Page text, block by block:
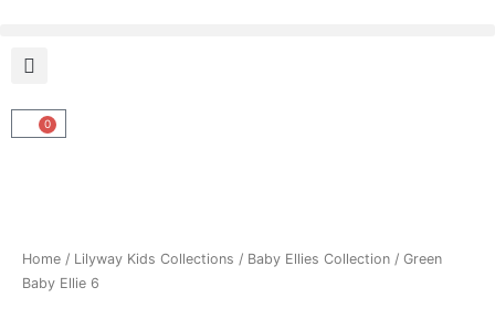
content
0
Cart
Home / Lilyway Kids Collections / Baby Ellies Collection / Green
Baby Ellie 6